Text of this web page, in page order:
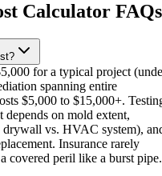
Calculator FAQs
for a typical project
spanning entire
$5,000 to $15,000+.
on mold extent,
vs. HVAC system),
Insurance rarely
covered peril like a burst pipe.